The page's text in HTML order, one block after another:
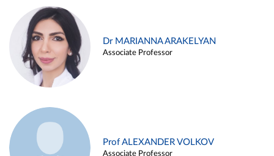
Dr MARIANNA ARAKELYAN
Associate Professor
Prof ALEXANDER VOLKOV
Associate Professor